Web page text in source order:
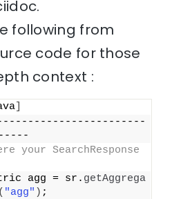
following from
code for those
context :
your SearchResponse
agg = sr. getAggrega
( "agg" ) ;